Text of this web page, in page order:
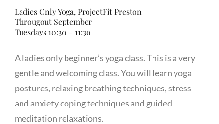
Ladies Only Yoga, ProjectFit Preston
Througout September
Tuesdays 10:30 – 11:30
A ladies only beginner’s yoga class. This is a very
gentle and welcoming class. You will learn yoga
postures, relaxing breathing techniques, stress
and anxiety coping techniques and guided
meditation relaxations.